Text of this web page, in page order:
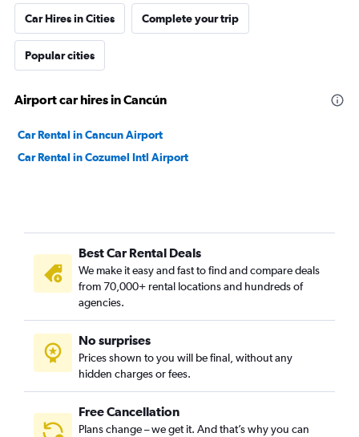
Car Hires in Cities Complete your trip
Popular cities
Airport car hires in Cancún
Car Rental in Cancun Airport
Car Rental in Cozumel Intl Airport
Best Car Rental Deals
We make it easy and fast to find and compare deals
from 70,000+ rental locations and hundreds of
agencies.
No surprises
Prices shown to you will be final, without any
hidden charges or fees.
Free Cancellation
Plans change – we get it. And that’s why you can